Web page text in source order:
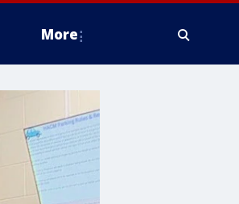
More